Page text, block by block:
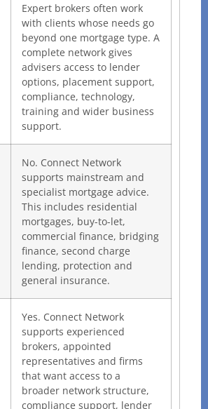
Expert brokers often work
with clients whose needs go
beyond one mortgage type. A
complete network gives
advisers access to lender
options, placement support,
compliance, technology,
training and wider business
support.
No. Connect Network
supports mainstream and
specialist mortgage advice.
This includes residential
mortgages, buy-to-let,
commercial finance, bridging
finance, second charge
lending, protection and
general insurance.
Yes. Connect Network
supports experienced
brokers, appointed
representatives and firms
that want access to a
broader network structure,
compliance support, lender